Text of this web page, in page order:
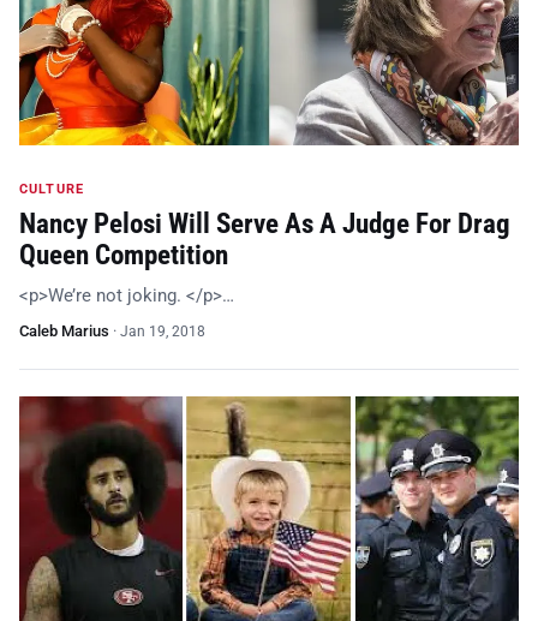
CULTURE
Nancy Pelosi Will Serve As A Judge For Drag
Queen Competition
<p>We’re not joking. </p>…
Caleb Marius · Jan 19, 2018